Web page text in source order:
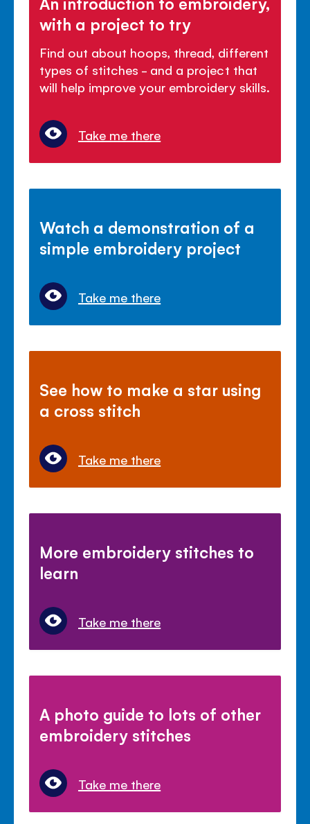
with a project to try
Find out about hoops, thread, different
types of stitches - and a project that
will help improve your embroidery skills.
Take me there
Watch a demonstration of a
simple embroidery project
Take me there
See how to make a star using
a cross stitch
Take me there
More embroidery stitches to
learn
Take me there
A photo guide to lots of other
embroidery stitches
Take me there